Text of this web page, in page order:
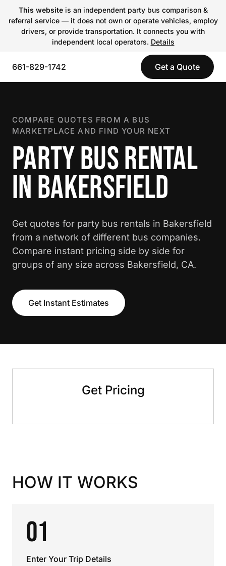
This websiteis an independent party bus comparison &
referral service — it does not own or operate vehicles, employ
drivers, or provide transportation. It connects you with
independent local operators. Details
661-829-1742 Get a Quote
COMPARE QUOTES FROM A BUS
MARKETPLACE AND FIND YOUR NEXT
PARTY BUS RENTAL
IN BAKERSFIELD
Get quotes for party bus rentals in Bakersfield
from a network of different bus companies.
Compare instant pricing side by side for
groups of any size across Bakersfield, CA.
Get Instant Estimates
Get Pricing
HOW IT WORKS
01
Enter Your Trip Details